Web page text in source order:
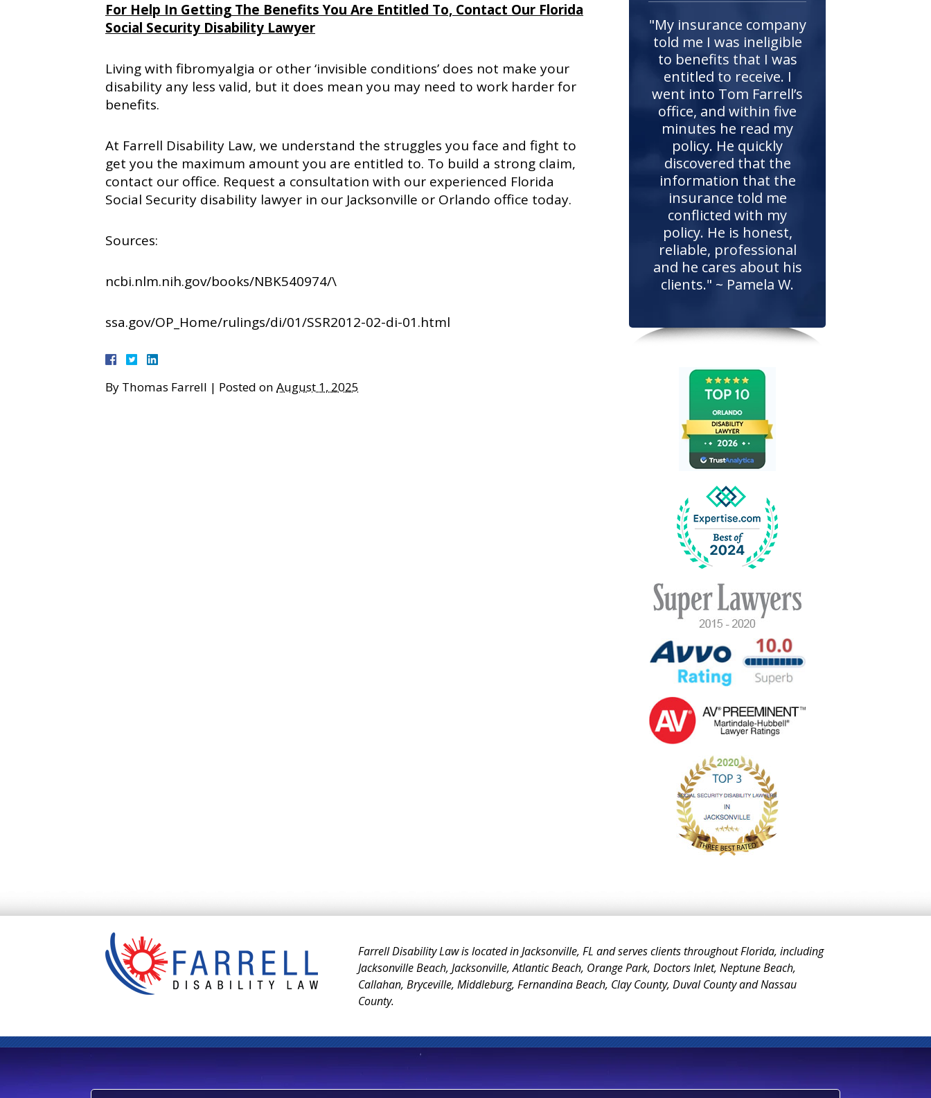
For Help In Getting The Benefits You Are Entitled To, Contact Our Florida
Social Security Disability Lawyer
Living with fibromyalgia or other ‘invisible conditions’ does not make your
disability any less valid, but it does mean you may need to work harder for
benefits.
At Farrell Disability Law, we understand the struggles you face and fight to
get you the maximum amount you are entitled to. To build a strong claim,
contact our office. Request a consultation with our experienced Florida
Social Security disability lawyer in our Jacksonville or Orlando office today.
Sources:
ncbi.nlm.nih.gov/books/NBK540974/\
ssa.gov/OP_Home/rulings/di/01/SSR2012-02-di-01.html
By Thomas Farrell | Posted on August 1, 2025
"My insurance company
told me I was ineligible
to benefits that I was
entitled to receive. I
went into Tom Farrell’s
office, and within five
minutes he read my
policy. He quickly
discovered that the
information that the
insurance told me
conflicted with my
policy. He is honest,
reliable, professional
and he cares about his
clients." ~ Pamela W.
Farrell Disability Law is located in Jacksonville, FL and serves clients throughout Florida, including
Jacksonville Beach, Jacksonville, Atlantic Beach, Orange Park, Doctors Inlet, Neptune Beach,
Callahan, Bryceville, Middleburg, Fernandina Beach, Clay County, Duval County and Nassau
County.